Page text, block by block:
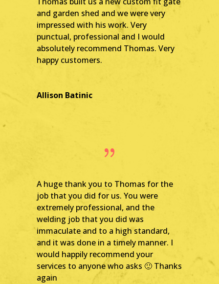
and garden shed and we were very
impressed with his work. Very
punctual, professional and I would
absolutely recommend Thomas. Very
happy customers.
Allison Batinic
{
A huge thank you to Thomas for the
job that you did for us. You were
extremely professional, and the
welding job that you did was
immaculate and to a high standard,
and it was done in a timely manner. I
would happily recommend your
services to anyone who asks 🙂 Thanks
again